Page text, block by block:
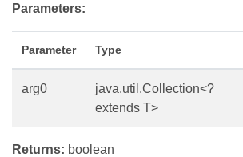
Parameters:
Parameter Type
arg0
java.util.Collection<?
extends T>
Returns: boolean